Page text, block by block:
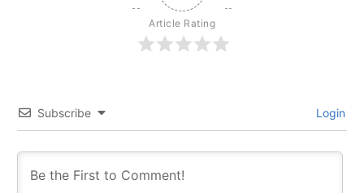
Article Rating
Subscribe Login